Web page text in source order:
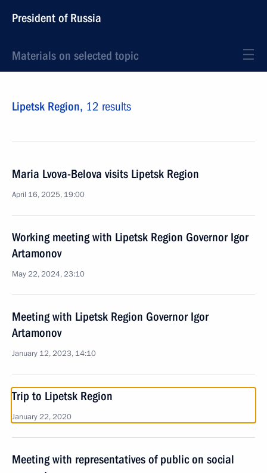
President of Russia
Materials on selected topic
Lipetsk Region, 12 results
Maria Lvova-Belova visits Lipetsk Region
April 16, 2025, 19:00
Working meeting with Lipetsk Region Governor Igor
Artamonov
May 22, 2024, 23:10
Meeting with Lipetsk Region Governor Igor
Artamonov
January 12, 2023, 14:10
Trip to Lipetsk Region
January 22, 2020
Meeting with representatives of public on social